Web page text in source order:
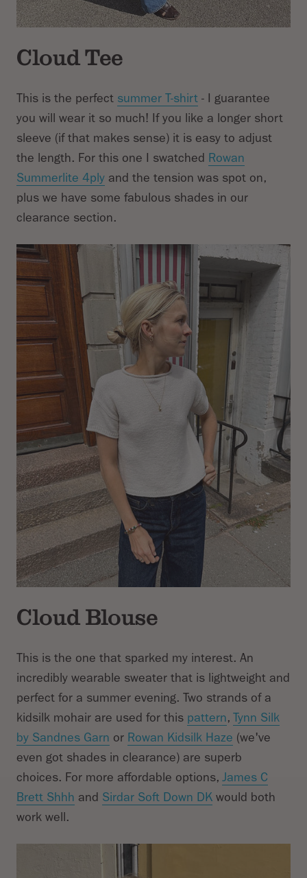
Cloud Tee
This is the perfect summer T-shirt - I guarantee
you will wear it so much! If you like a longer short
sleeve (if that makes sense) it is easy to adjust
the length. For this one I swatched Rowan
Summerlite 4ply and the tension was spot on,
plus we have some fabulous shades in our
clearance section.
Cloud Blouse
This is the one that sparked my interest. An
incredibly wearable sweater that is lightweight and
perfect for a summer evening. Two strands of a
kidsilk mohair are used for this pattern, Tynn Silk
by Sandnes Garn or Rowan Kidsilk Haze (we've
even got shades in clearance) are superb
choices. For more affordable options, James C
Brett Shhh and Sirdar Soft Down DK would both
work well.